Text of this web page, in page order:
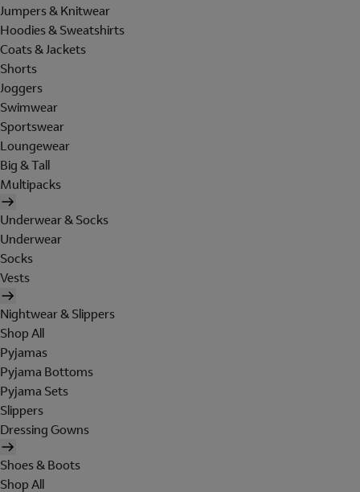
Jumpers & Knitwear
Hoodies & Sweatshirts
Coats & Jackets
Shorts
Joggers
Swimwear
Sportswear
Loungewear
Big & Tall
Multipacks
Underwear & Socks
Underwear
Socks
Vests
Nightwear & Slippers
Shop All
Pyjamas
Pyjama Bottoms
Pyjama Sets
Slippers
Dressing Gowns
Shoes & Boots
Shop All